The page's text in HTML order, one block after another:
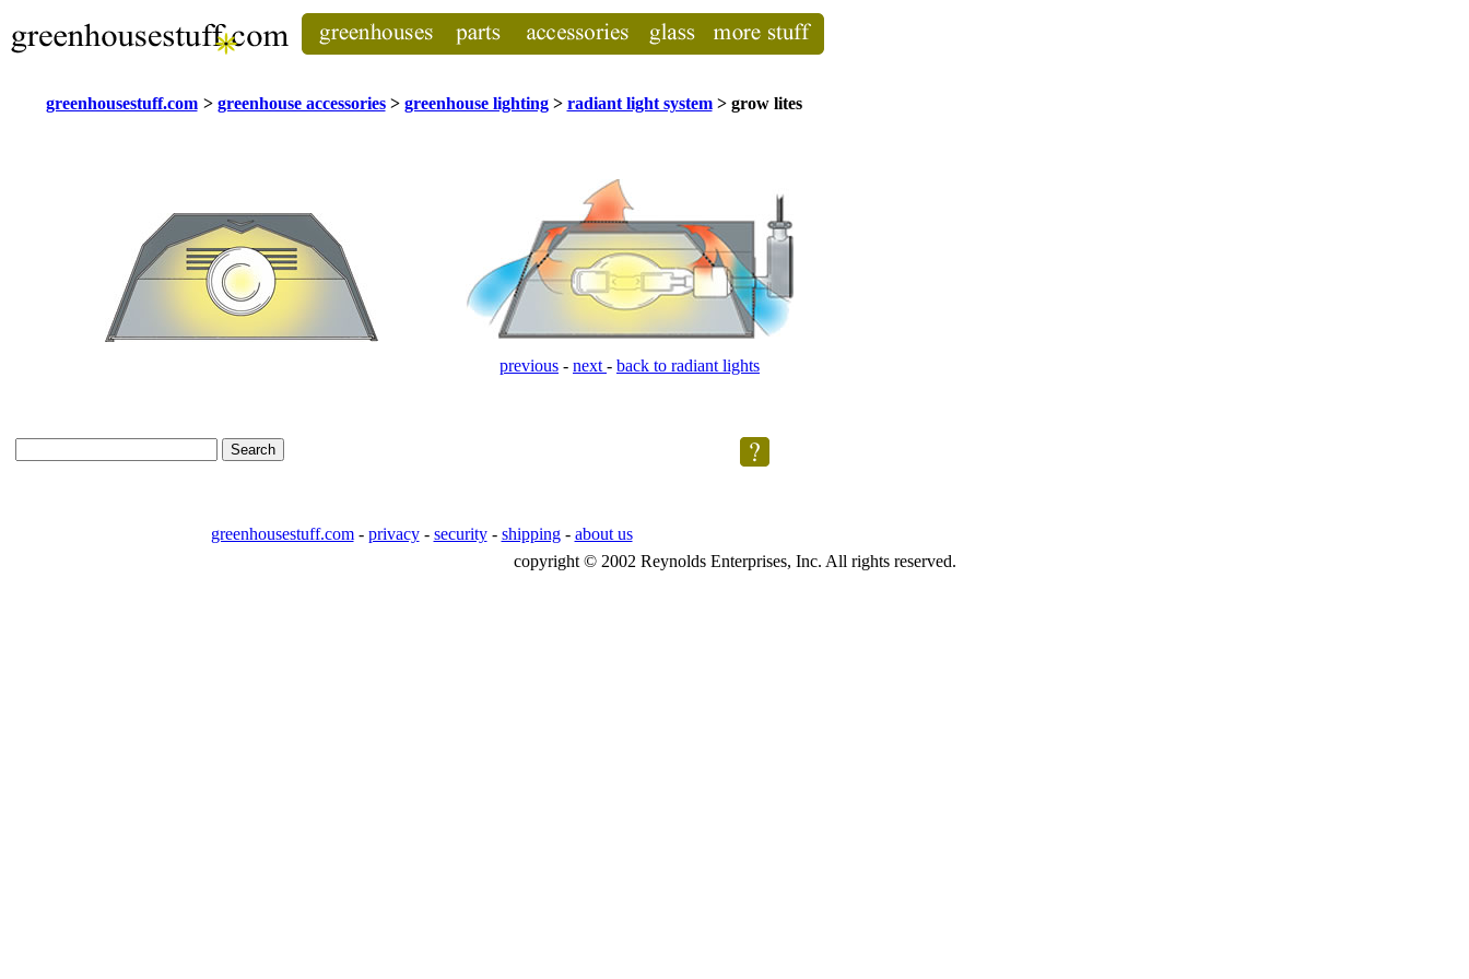
greenhousestuff.com > greenhouse accessories> greenhouse lighting> radiant light system> grow lites
previous - next- back to radiant lights
greenhousestuff.com- privacy- security- shipping- about us
copyright © 2002 Reynolds Enterprises, Inc. All rights reserved.